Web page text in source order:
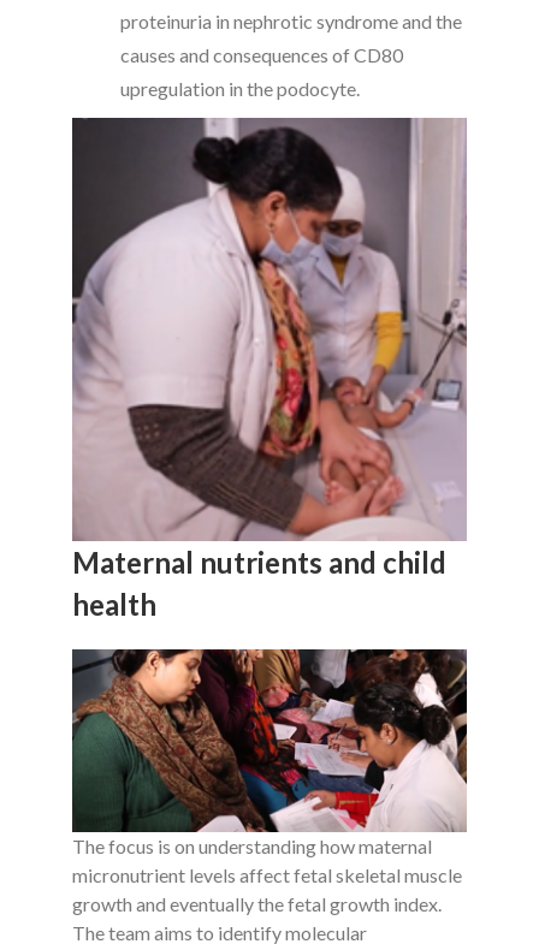
proteinuria in nephrotic syndrome and the
causes and consequences of CD80
upregulation in the podocyte.
Maternal nutrients and child
health
The focus is on understanding how maternal
micronutrient levels affect fetal skeletal muscle
growth and eventually the fetal growth index.
The team aims to identify molecular